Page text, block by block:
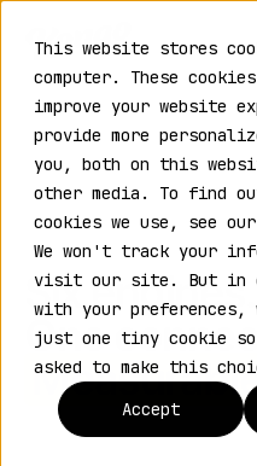
This website stores
computer. These
improve your website
provide more
you, both on this
other media. To find
cookies we use, see
We won't track your
visit our site. But in
with your
just one tiny cookie
asked to make this
Accept
Home› GTM Outcome
THE GTM OUTCOME ENGINE
VOL. 02 / SIX ENGINES, ONE
Six engines.
One